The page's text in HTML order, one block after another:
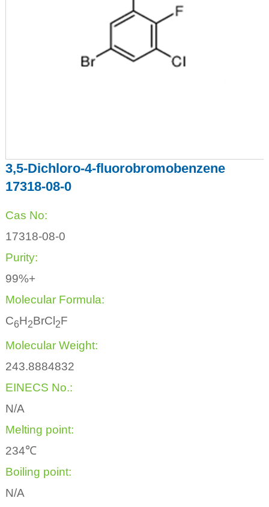
3,5-Dichloro-4-fluorobromobenzene
17318-08-0
Cas No:
17318-08-0
Purity:
99%+
Molecular Formula:
C6H2BrCl 2F
Molecular Weight:
243.8884832
EINECS No.:
N/A
Melting point:
234℃
Boiling point:
N/A